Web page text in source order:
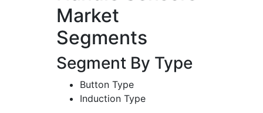
Market
Segments
Segment By Type
Button Type
Induction Type